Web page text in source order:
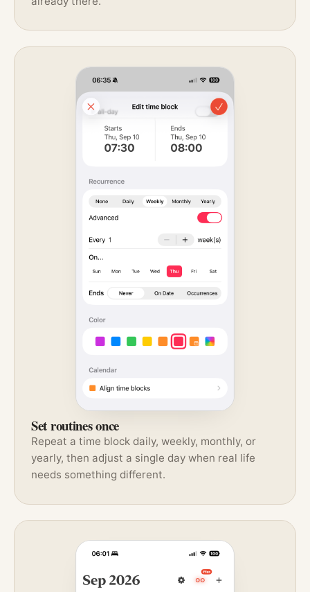
Set routines once
Repeat a time block daily, weekly, monthly, or
yearly, then adjust a single day when real life
needs something different.